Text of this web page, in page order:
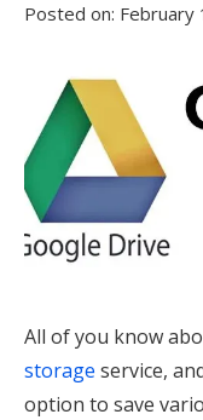
Posted on: February
All of you know
storage service,
option to save